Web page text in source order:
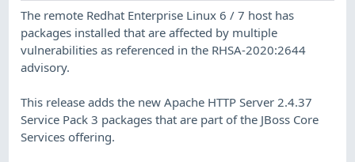
The remote Redhat Enterprise Linux 6 / 7 host has
packages installed that are affected by multiple
vulnerabilities as referenced in the RHSA-2020:2644
advisory.
This release adds the new Apache HTTP Server 2.4.37
Service Pack 3 packages that are part of the JBoss Core
Services offering.